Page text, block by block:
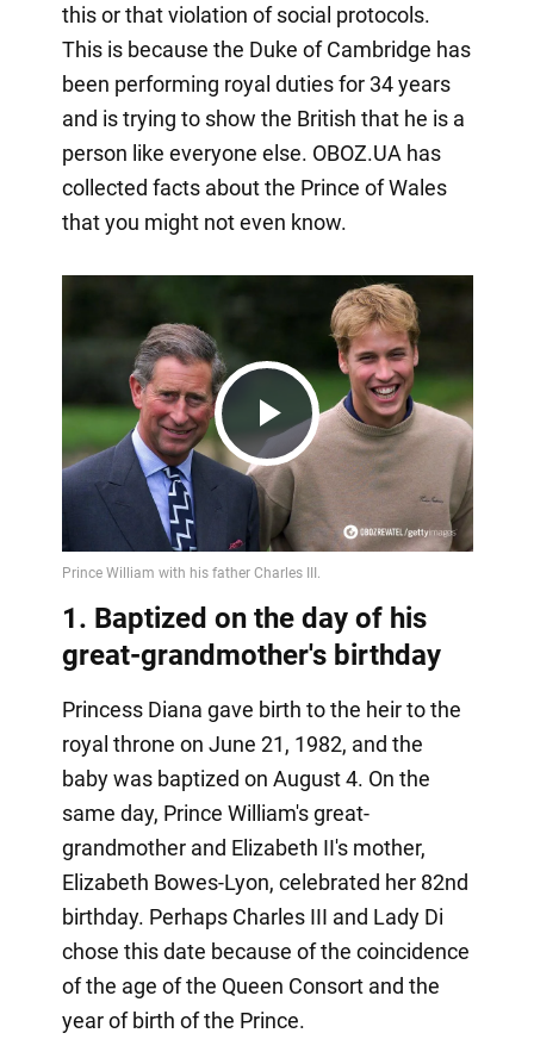
this or that violation of social protocols.
This is because the Duke of Cambridge has
been performing royal duties for 34 years
and is trying to show the British that he is a
person like everyone else. OBOZ.UA has
collected facts about the Prince of Wales
that you might not even know.
Play
Video
1. Baptized on the day of his
great-grandmother's birthday
Princess Diana gave birth to the heir to the
royal throne on June 21, 1982, and the
baby was baptized on August 4. On the
same day, Prince William's great-
grandmother and Elizabeth II's mother,
Elizabeth Bowes-Lyon, celebrated her 82nd
birthday. Perhaps Charles III and Lady Di
chose this date because of the coincidence
of the age of the Queen Consort and the
year of birth of the Prince.